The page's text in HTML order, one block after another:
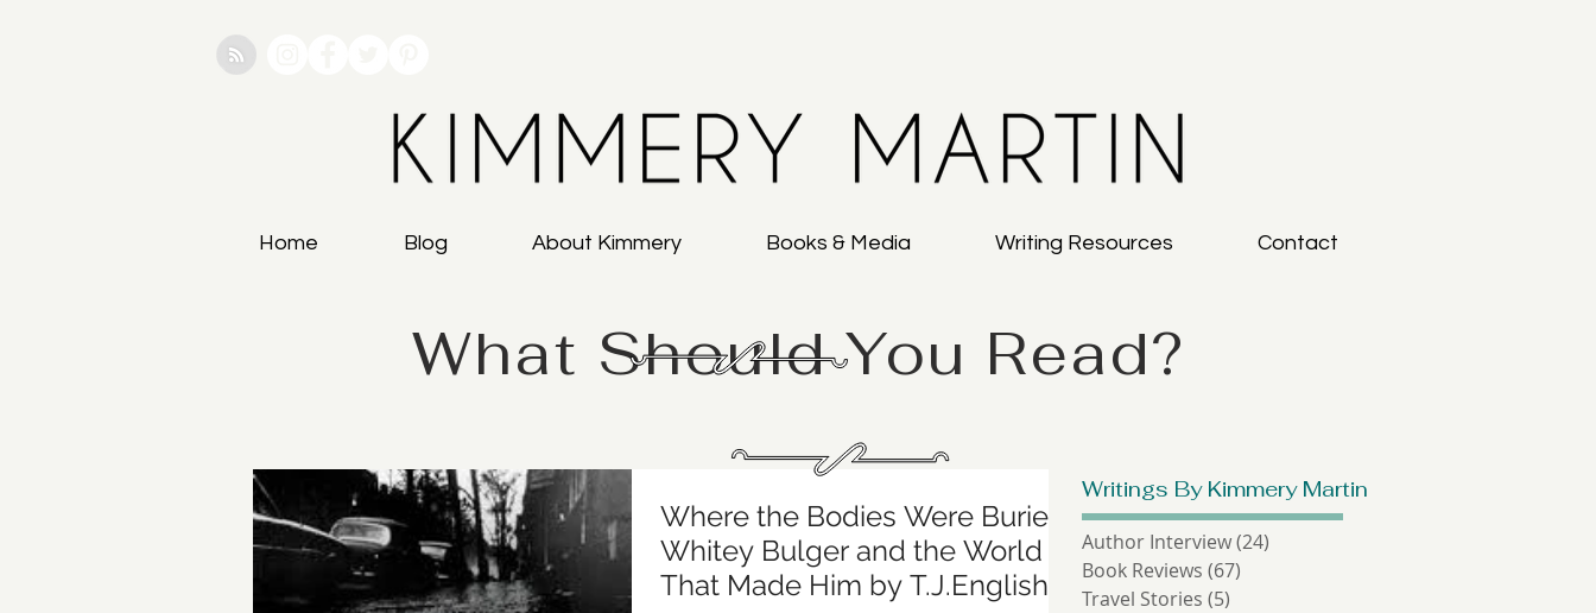
Home Blog About Kimmery Books & Media Writing Resources Contact
Where the Bodies Were Buried:
Whitey Bulger and the World
That Made Him by T.J.English
Writings By Kimmery Martin
What Should You Read?
Author Interview(24)
Book Reviews (67)
Travel Stories (5)